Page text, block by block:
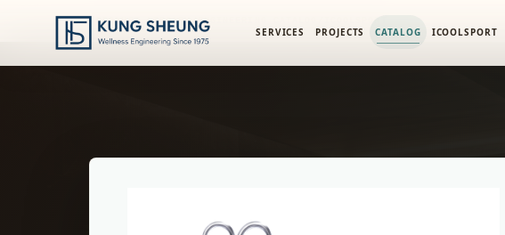
SERVICES PROJECTS CATALOG ICOOLSPORT
PRODUCT LIBRARY/ENGINEERING CATALOG